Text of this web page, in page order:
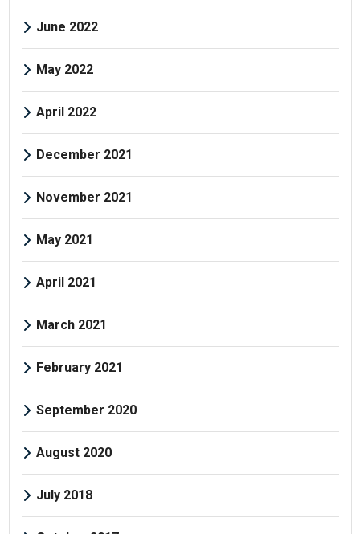
June 2022
May 2022
April 2022
December 2021
November 2021
May 2021
April 2021
March 2021
February 2021
September 2020
August 2020
July 2018